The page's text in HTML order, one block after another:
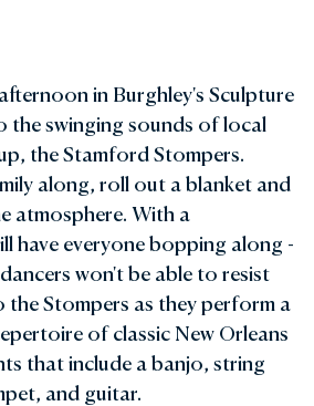
in Burghley's Sculpture
the swinging sounds of local
the Stamford Stompers.
along, roll out a blanket and
atmosphere. With a
have everyone bopping along -
won't be able to resist
the Stompers as they perform a
of classic New Orleans
that include a banjo, string
and guitar.